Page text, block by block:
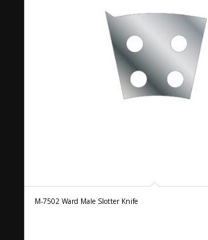
M-7502 Ward Male Slotter Knife